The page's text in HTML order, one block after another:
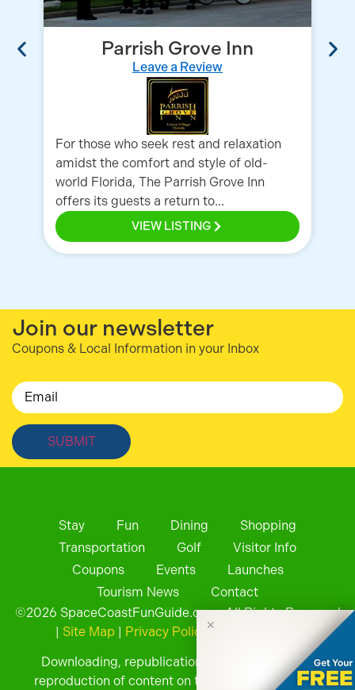
Parrish Grove Inn
Leave a Review
For those who seek rest and relaxation
amidst the comfort and style of old-
world Florida, The Parrish Grove Inn
offers its guests a return to...
VIEW LISTING
Join our newsletter
Coupons & Local Information in your Inbox
Email
Stay Fun Dining
Shopping
Transportation
Golf
Visitor Info
Coupons
Events
Launches
Tourism News
Contact
©2026 SpaceCoastFunGuide.com. All Rights Reserved
| Site Map | Privacy Policy | Website by
Downloading, republication, retransmission, or
reproduction of content on this website is strictly
✕